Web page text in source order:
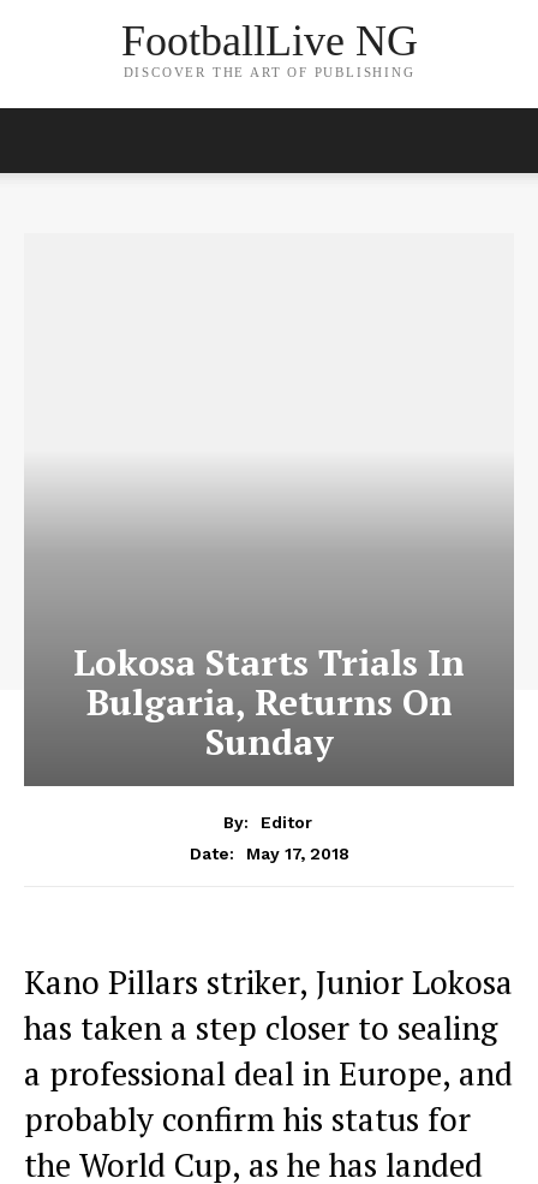
FootballLive NG
DISCOVER THE ART OF PUBLISHING
Lokosa Starts Trials In
Bulgaria, Returns On
Sunday
By:
Editor
Date:
May 17, 2018
Kano Pillars striker, Junior Lokosa
has taken a step closer to sealing
a professional deal in Europe, and
probably confirm his status for
the World Cup, as he has landed